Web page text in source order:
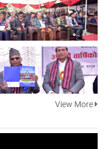
View More